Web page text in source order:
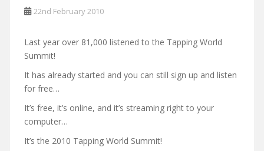
22nd February 2010
Last year over 81,000 listened to the Tapping World
Summit!
It has already started and you can still sign up and listen
for free…
It’s free, it’s online, and it’s streaming right to your
computer…
It’s the 2010 Tapping World Summit!